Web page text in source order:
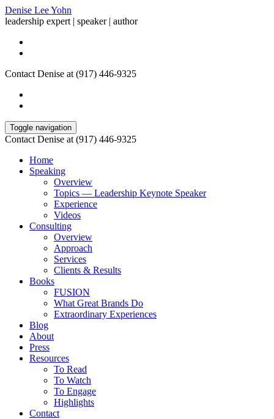
Denise Lee Yohn
leadership expert | speaker | author
Contact Denise at (917) 446-9325
Toggle navigation
Contact Denise at (917) 446-9325
Home
Speaking
Overview
Topics — Leadership Keynote Speaker
Experience
Videos
Consulting
Overview
Approach
Services
Clients & Results
Books
FUSION
What Great Brands Do
Extraordinary Experiences
Blog
About
Press
Resources
To Read
To Watch
To Engage
Highlights
Contact